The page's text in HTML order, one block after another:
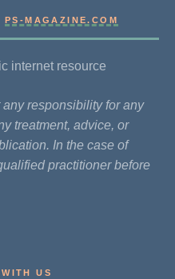
PS-MAGAZINE.COM
internet resource
responsibility for any
treatment, advice, or
In the case of
practitioner before
US